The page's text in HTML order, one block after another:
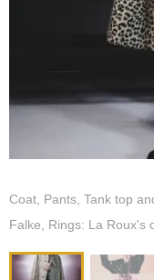
Coat, Pants, Tank top
Falke, Rings: La Roux's